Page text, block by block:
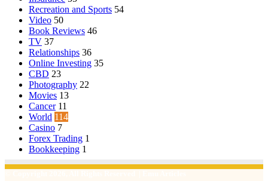
Recreation and Sports 54
Video 50
Book Reviews 46
TV 37
Relationships 36
Online Investing 35
CBD 23
Photography 22
Movies 13
Cancer 11
World 114
Casino 7
Forex Trading 1
Bookkeeping 1